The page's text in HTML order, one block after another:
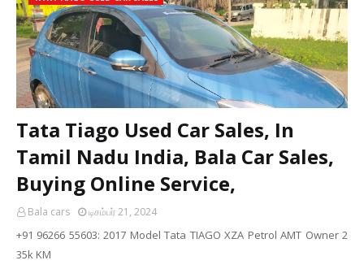
Tata Tiago Used Car Sales, In
Tamil Nadu India, Bala Car Sales,
Buying Online Service,
Bala cars டிசம்பர் 21, 2024
+91 96266 55603: 2017 Model Tata TIAGO XZA Petrol AMT Owner 2
35k KM